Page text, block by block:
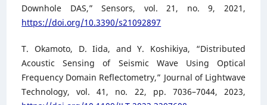
Downhole DAS,” Sensors, vol. 21, no. 9, 2021,
https://doi.org/10.3390/s21092897
T. Okamoto, D. Iida, and Y. Koshikiya, “Distributed
Acoustic Sensing of Seismic Wave Using Optical
Frequency Domain Reflectometry,” Journal of Lightwave
Technology, vol. 41, no. 22, pp. 7036–7044, 2023,